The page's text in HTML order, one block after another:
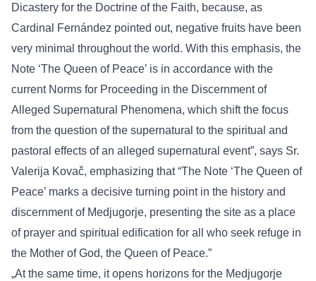
Dicastery for the Doctrine of the Faith, because, as
Cardinal Fernández pointed out, negative fruits have been
very minimal throughout the world. With this emphasis, the
Note ‘The Queen of Peace’ is in accordance with the
current Norms for Proceeding in the Discernment of
Alleged Supernatural Phenomena, which shift the focus
from the question of the supernatural to the spiritual and
pastoral effects of an alleged supernatural event”, says Sr.
Valerija Kovač, emphasizing that “The Note ‘The Queen of
Peace’ marks a decisive turning point in the history and
discernment of Medjugorje, presenting the site as a place
of prayer and spiritual edification for all who seek refuge in
the Mother of God, the Queen of Peace.”
„At the same time, it opens horizons for the Medjugorje